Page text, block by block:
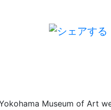
Museum of Art